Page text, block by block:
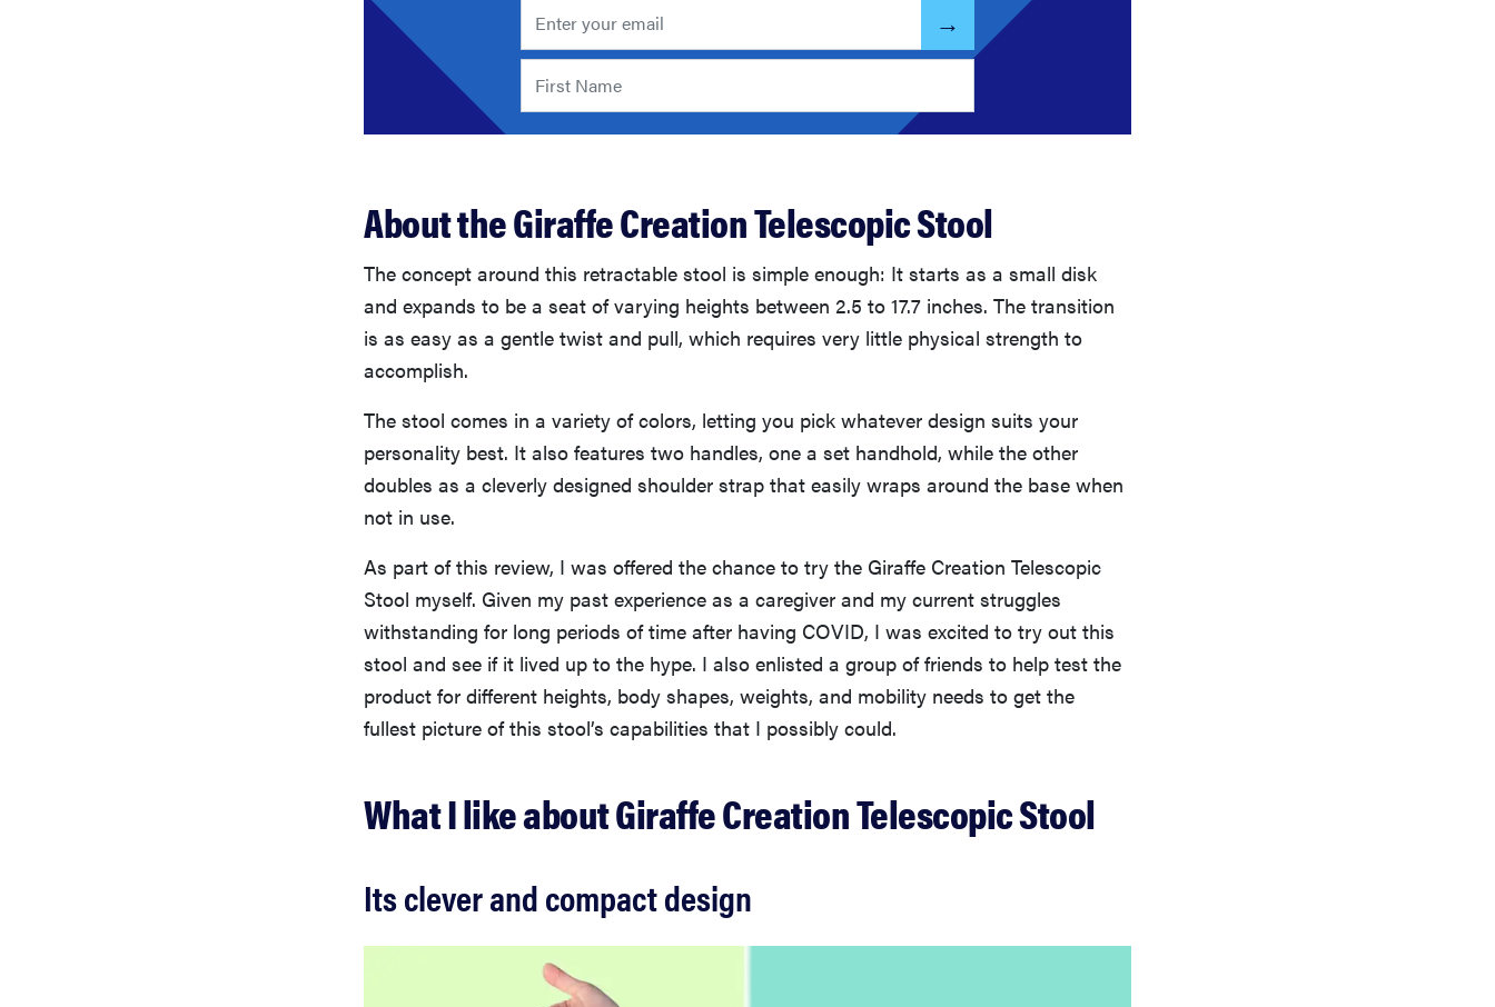
About the Giraffe Creation Telescopic Stool
The concept around this retractable stool is simple enough: It starts as a small disk
and expands to be a seat of varying heights between 2.5 to 17.7 inches. The transition
is as easy as a gentle twist and pull, which requires very little physical strength to
accomplish.
The stool comes in a variety of colors, letting you pick whatever design suits your
personality best. It also features two handles, one a set handhold, while the other
doubles as a cleverly designed shoulder strap that easily wraps around the base when
not in use.
As part of this review, I was offered the chance to try the Giraffe Creation Telescopic
Stool myself. Given my past experience as a caregiver and my current struggles
withstanding for long periods of time after having COVID, I was excited to try out this
stool and see if it lived up to the hype. I also enlisted a group of friends to help test the
product for different heights, body shapes, weights, and mobility needs to get the
fullest picture of this stool’s capabilities that I possibly could.
What I like about Giraffe Creation Telescopic Stool
Its clever and compact design